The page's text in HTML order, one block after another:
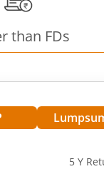
than FDs
5 Y